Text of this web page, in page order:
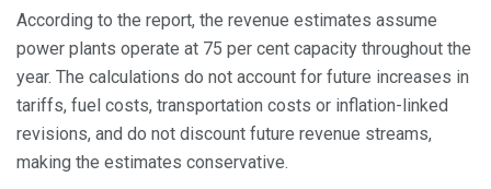
According to the report, the revenue estimates assume
power plants operate at 75 per cent capacity throughout the
year. The calculations do not account for future increases in
tariffs, fuel costs, transportation costs or inflation-linked
revisions, and do not discount future revenue streams,
making the estimates conservative.